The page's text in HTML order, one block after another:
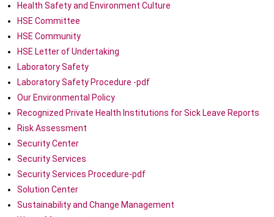
Health Safety and Environment Culture
HSE Committee
HSE Community
HSE Letter of Undertaking
Laboratory Safety
Laboratory Safety Procedure -pdf
Our Environmental Policy
Recognized Private Health Institutions for Sick Leave Reports
Risk Assessment
Security Center
Security Services
Security Services Procedure-pdf
Solution Center
Sustainability and Change Management